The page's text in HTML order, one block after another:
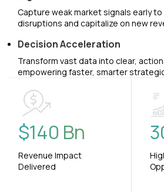
Capture weak market signals early
disruptions and capitalize on new
Decision Acceleration
Transform vast data into clear,
empowering faster, smarter
$140 Bn
Revenue Impact
Delivered